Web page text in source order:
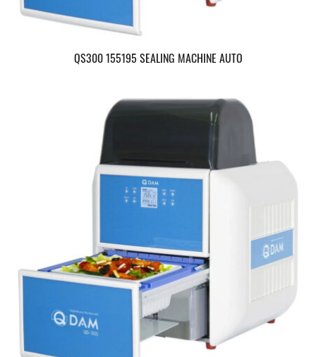
QS300 155195 SEALING MACHINE AUTO